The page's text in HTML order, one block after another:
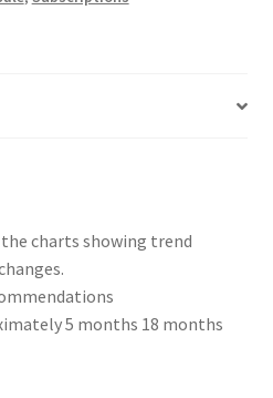
charts showing trend
5 months 18 months